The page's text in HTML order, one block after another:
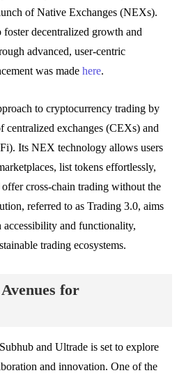
of Native Exchanges (NEXs).
decentralized growth and
advanced, user-centric
was made here.
to cryptocurrency trading by
centralized exchanges (CEXs) and
Its NEX technology allows users
list tokens effortlessly,
cross-chain trading without the
referred to as Trading 3.0, aims
accessibility and functionality,
trading ecosystems.
for
and Ultrade is set to explore
and innovation. One of the